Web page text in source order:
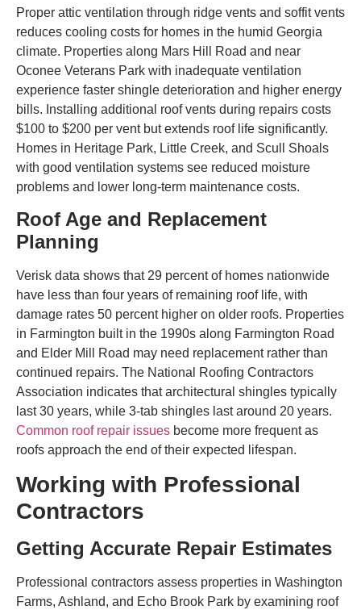
Proper attic ventilation through ridge vents and soffit vents
reduces cooling costs for homes in the humid Georgia
climate. Properties along Mars Hill Road and near
Oconee Veterans Park with inadequate ventilation
experience faster shingle deterioration and higher energy
bills. Installing additional roof vents during repairs costs
$100 to $200 per vent but extends roof life significantly.
Homes in Heritage Park, Little Creek, and Scull Shoals
with good ventilation systems see reduced moisture
problems and lower long-term maintenance costs.
Roof Age and Replacement
Planning
Verisk data shows that 29 percent of homes nationwide
have less than four years of remaining roof life, with
damage rates 50 percent higher on older roofs. Properties
in Farmington built in the 1990s along Farmington Road
and Elder Mill Road may need replacement rather than
continued repairs. The National Roofing Contractors
Association indicates that architectural shingles typically
last 30 years, while 3-tab shingles last around 20 years.
Common roof repair issues become more frequent as
roofs approach the end of their expected lifespan.
Working with Professional
Contractors
Getting Accurate Repair Estimates
Professional contractors assess properties in Washington
Farms, Ashland, and Echo Brook Park by examining roof